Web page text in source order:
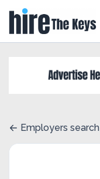
Employers search